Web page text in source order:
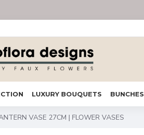
LUXURY BOUQUETS BUNCHES
VASE 27CM | FLOWER VASES